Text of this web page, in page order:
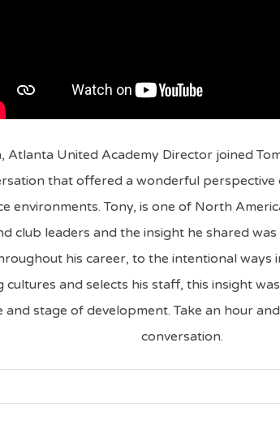
Atlanta United Academy Director joined
that offered a wonderful perspective
environments. Tony, is one of North
club leaders and the insight he shared
his career, to the intentional ways
and selects his staff, this insight
and stage of development. Take an hour
conversation.